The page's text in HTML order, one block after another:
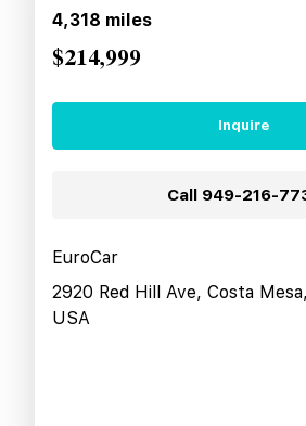
4,318 miles
$214,999
Inquire
Call 949-216-
EuroCar
2920 Red Hill Ave, Costa
USA